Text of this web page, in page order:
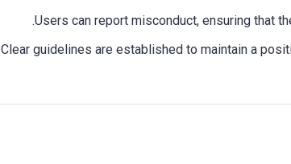
: Clear guidelines are established to maintain a